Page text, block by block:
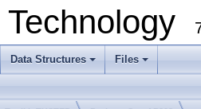
+
Data Structures
+
Files